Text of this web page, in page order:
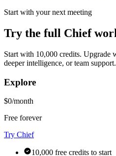
Start with your next meeting
Try the full Chief
Start with 10,000 credits. Upgrade
deeper intelligence, or team support.
Explore
$0/month
Free forever
Try Chief
10,000 free credits to start